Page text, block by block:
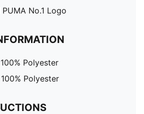
No.1 Logo
Polyester
Polyester